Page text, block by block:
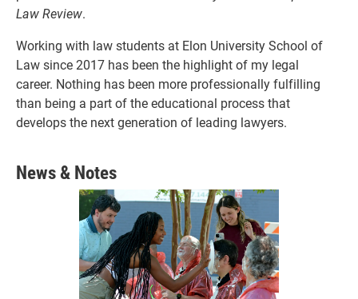
Law Review.
Working with law students at Elon University School of
Law since 2017 has been the highlight of my legal
career. Nothing has been more professionally fulfilling
than being a part of the educational process that
develops the next generation of leading lawyers.
News & Notes